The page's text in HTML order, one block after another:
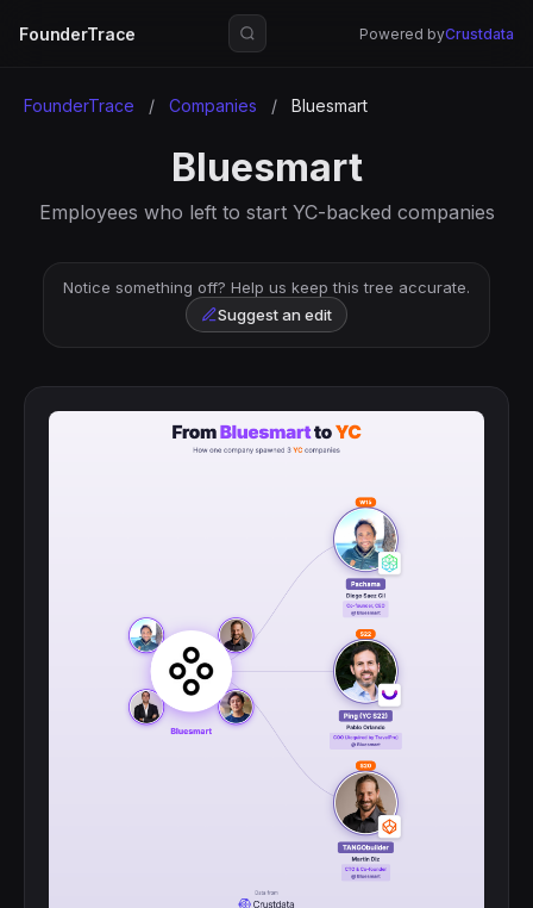
FounderTrace Powered byCrustdata
FounderTrace / Companies / Bluesmart
Bluesmart
Employees who left to start YC-backed companies
Notice something off? Help us keep this tree accurate.
Suggest an edit